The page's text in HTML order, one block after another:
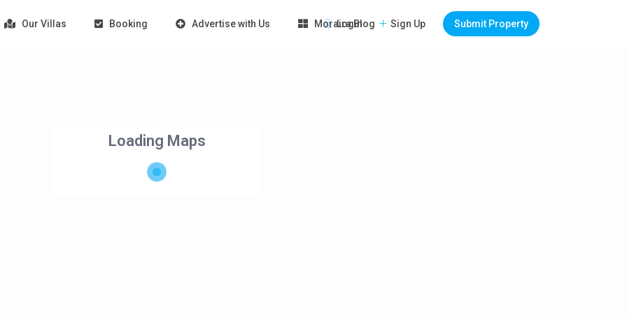
Login Sign Up Submit Property
Our Villas Booking Advertise with Us Moraira Blog
Loading Maps